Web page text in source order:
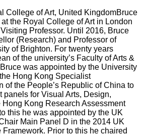
Bruce
the Royal College of Art in London
Professor. Until 2016, Bruce
(Research) and Professor of
of Brighton. For twenty years
of the university’s Faculty of Arts &
was appointed by the University
Hong Kong Specialist
of the People’s Republic of China to
panels for Visual Arts, Design,
Kong Research Assessment
this he was appointed by the UK
Main Panel D in the 2014 UK
Prior to this he chaired